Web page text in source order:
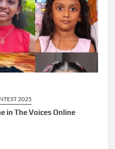
2025
in The Voices Online